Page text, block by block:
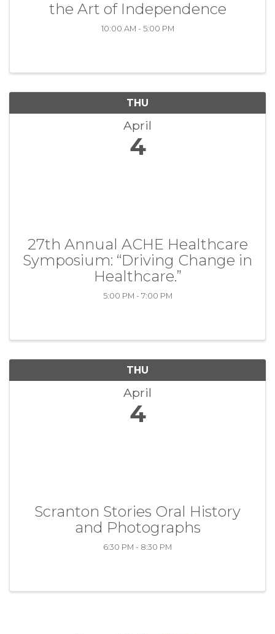
the Art of Independence
10:00 AM - 5:00 PM
THU
April
4
27th Annual ACHE Healthcare
Symposium: “Driving Change in
Healthcare.”
5:00 PM - 7:00 PM
THU
April
4
Scranton Stories Oral History
and Photographs
6:30 PM - 8:30 PM